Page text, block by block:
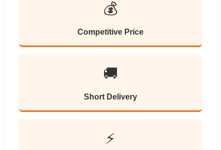
💰
Competitive Price
🚚
Short Delivery
⚡